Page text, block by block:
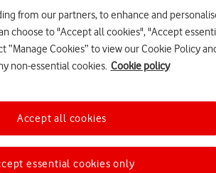
a help topic
from our partners, to enhance and
choose to "Accept all cookies", "Accept
“Manage Cookies” to view our Cookie Policy
non-essential cookies. Cookie policy
essential cookies only
Accept all cookies